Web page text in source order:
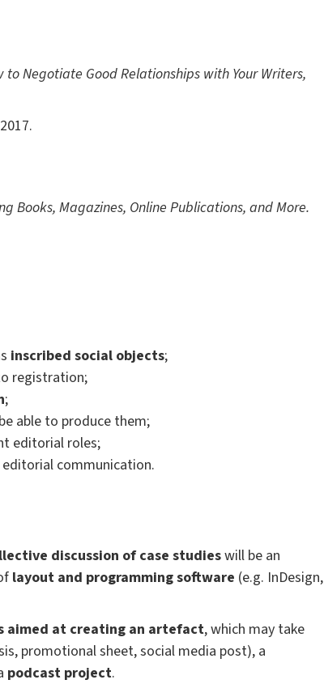
to Negotiate Good Relationships with Your Writers,
Books, Magazines, Online Publications, and More.
inscribed social objects;
registration;
;
able to produce them;
editorial roles;
communication.
discussion of case studieswill be an
layout and programming software (e.g. InDesign,
aimed at creating an artefact, which may take
promotional sheet, social media post), a
podcast project.